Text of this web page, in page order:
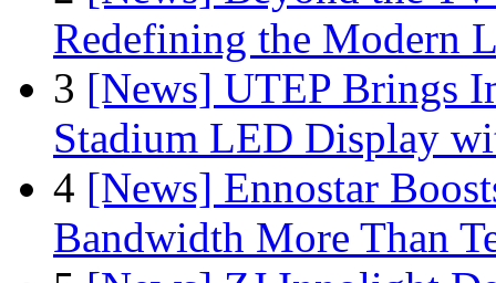
Redefining the Modern
3 [News] UTEP Brings
Stadium LED Display
4 [News] Ennostar
Bandwidth More Than